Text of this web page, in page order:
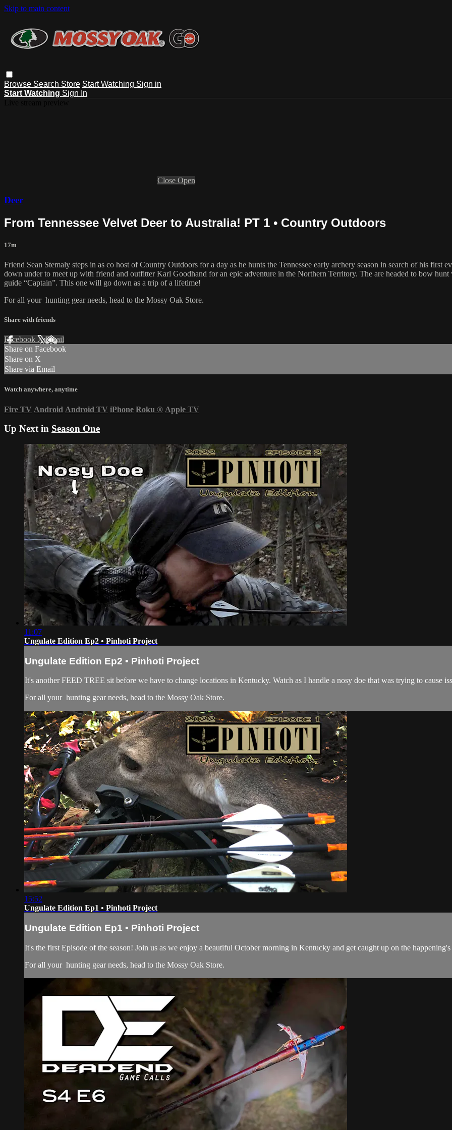
Skip to main content
Browse Search Store Start Watching Sign in
Start Watching Sign In
Close Open
Deer
From Tennessee Velvet Deer to Australia! PT 1 • Country Outdoors
17m
Friend Sean Stemaly steps in as co host of Country Outdoors for a day as he hunts the Tennessee early archery season in search of his
down under to meet up with friend and outfitter Karl Goodhand for an epic adventure in the Northern Territory. The are headed to bow
guide “Captain”. This one will go down as a trip of a lifetime!
For all your hunting gearneeds, head to the Mossy Oak Store.
Share with friends
Facebook XEmail
Share on Facebook
Share on X
Share via Email
Watch anywhere, anytime
Fire TV Android Android TV iPhone Roku ® Apple TV
Up Next in Season One
11:07
Ungulate Edition Ep2 • Pinhoti Project
Ungulate Edition Ep2 • Pinhoti Project
It's another FEED TREE sit before we have to change locations in Kentucky. Watch as I handle a nosy doe that was trying to cause
For all your hunting gearneeds, head to the Mossy Oak Store.
15:52
Ungulate Edition Ep1 • Pinhoti Project
Ungulate Edition Ep1 • Pinhoti Project
It's the first Episode of the season! Join us as we enjoy a beautiful October morning in Kentucky and get caught up on the
For all your hunting gearneeds, head to the Mossy Oak Store.